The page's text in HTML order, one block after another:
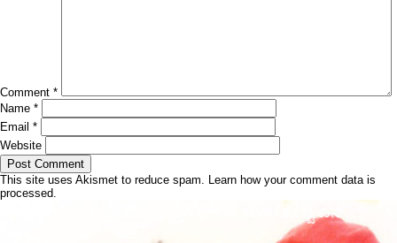
Comment *
Name *
Email *
Website
This site uses Akismet to reduce spam. Learn how your comment data is
processed.
ನಿರೂಪಣಾ ವೃತ್ತಿಗೆ ಗೌರವ ತಂದು ಕೊಟ್ಟ ಎನ್.